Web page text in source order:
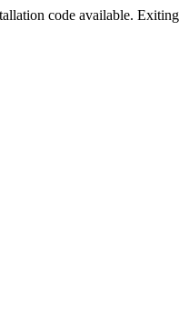
code available.